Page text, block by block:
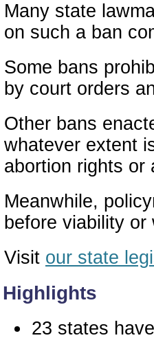
Many state
on such a ban
Some bans
by court orders
Other bans
whatever extent
abortion rights or
Meanwhile,
before viability
Visit our state
Highlights
23 states